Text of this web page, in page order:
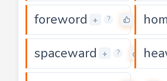
foreword + ?
spaceward + ? 0